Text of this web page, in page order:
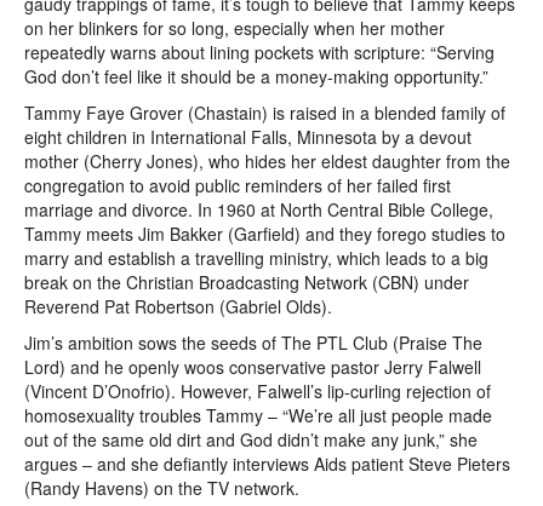
on her blinkers for so long, especially when her mother
repeatedly warns about lining pockets with scripture: “Serving
God don’t feel like it should be a money-making opportunity.”
Tammy Faye Grover (Chastain) is raised in a blended family of
eight children in International Falls, Minnesota by a devout
mother (Cherry Jones), who hides her eldest daughter from the
congregation to avoid public reminders of her failed first
marriage and divorce. In 1960 at North Central Bible College,
Tammy meets Jim Bakker (Garfield) and they forego studies to
marry and establish a travelling ministry, which leads to a big
break on the Christian Broadcasting Network (CBN) under
Reverend Pat Robertson (Gabriel Olds).
Jim’s ambition sows the seeds of The PTL Club (Praise The
Lord) and he openly woos conservative pastor Jerry Falwell
(Vincent D’Onofrio). However, Falwell’s lip-curling rejection of
homosexuality troubles Tammy – “We’re all just people made
out of the same old dirt and God didn’t make any junk,” she
argues – and she defiantly interviews Aids patient Steve Pieters
(Randy Havens) on the TV network.